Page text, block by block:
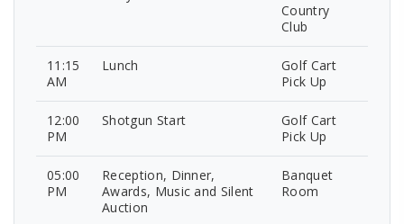
Country
Club
11:15
AM
Lunch
Golf Cart
Pick Up
12:00
PM
Shotgun Start
Golf Cart
Pick Up
05:00
PM
Reception, Dinner,
Awards, Music and Silent
Auction
Banquet
Room